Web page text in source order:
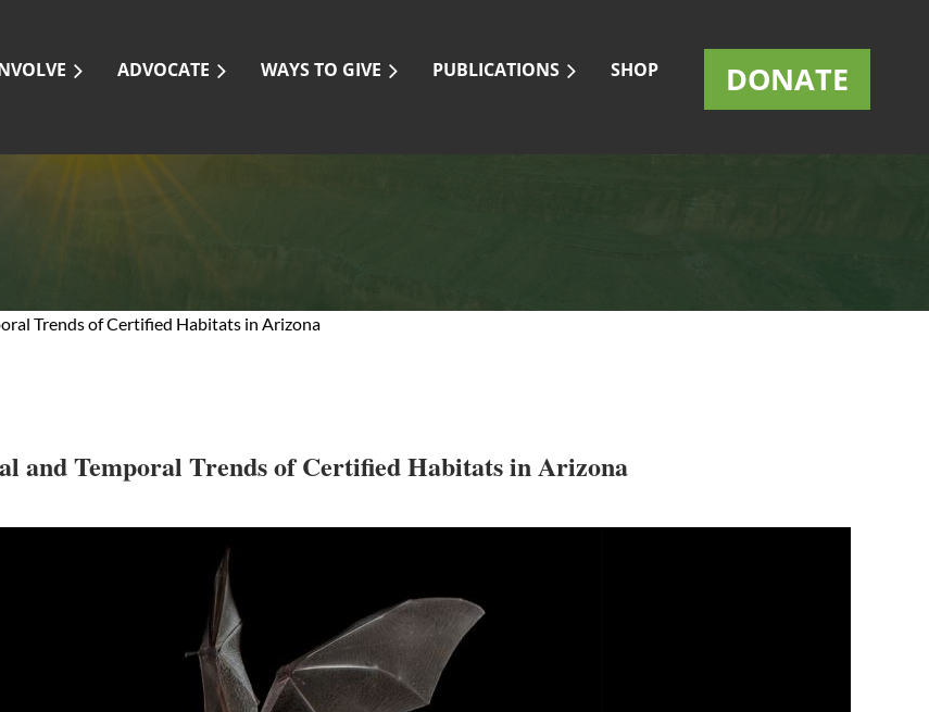
ADVOCATE WAYS TO GIVE PUBLICATIONS SHOP DONATE
Trends of Certified Habitats in Arizona
and Temporal Trends of Certified Habitats in Arizona